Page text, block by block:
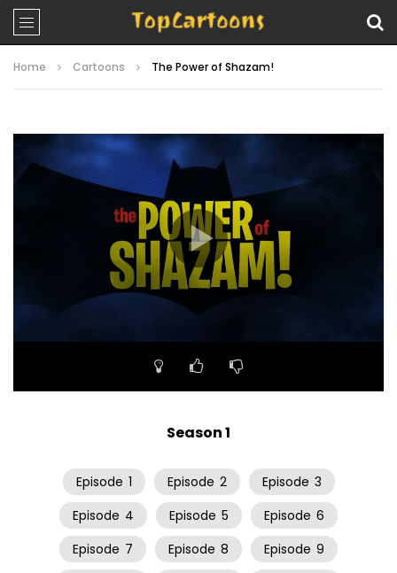
Home Cartoons The Power of Shazam!
Video
Player
Season 1
Episode 1 Episode 2 Episode 3
Episode 4 Episode 5 Episode 6
Episode 7 Episode 8 Episode 9